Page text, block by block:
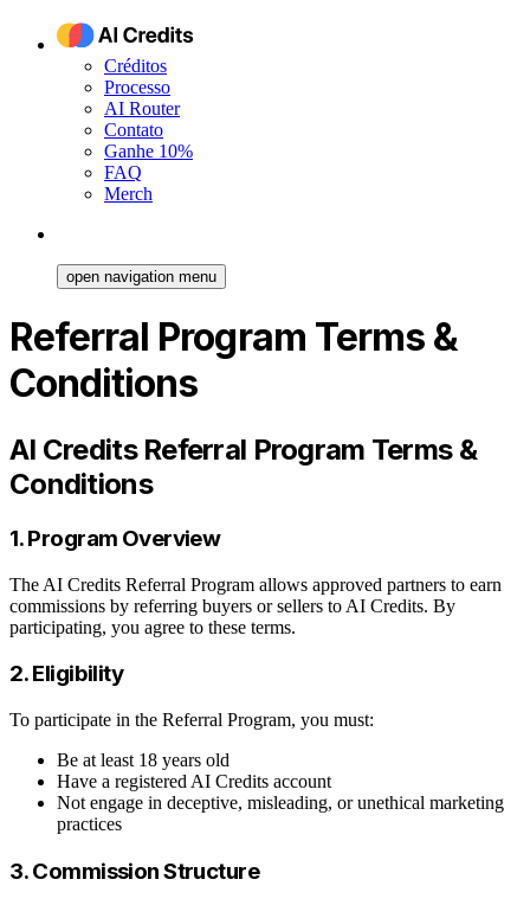
Créditos
Processo
AI Router
Contato
Ganhe 10%
FAQ
Merch
open navigation menu
Referral Program Terms &
Conditions
AI Credits Referral Program Terms &
Conditions
1. Program Overview
The AI Credits Referral Program allows approved partners to earn
commissions by referring buyers or sellers to AI Credits. By
participating, you agree to these terms.
2. Eligibility
To participate in the Referral Program, you must:
Be at least 18 years old
Have a registered AI Credits account
Not engage in deceptive, misleading, or unethical marketing
practices
3. Commission Structure